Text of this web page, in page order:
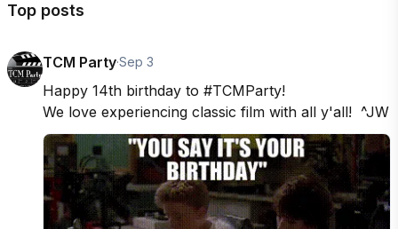
Top posts
TCM Party·Sep 3
Happy 14th birthday to #TCMParty!
We love experiencing classic film with all y'all!  ^JW